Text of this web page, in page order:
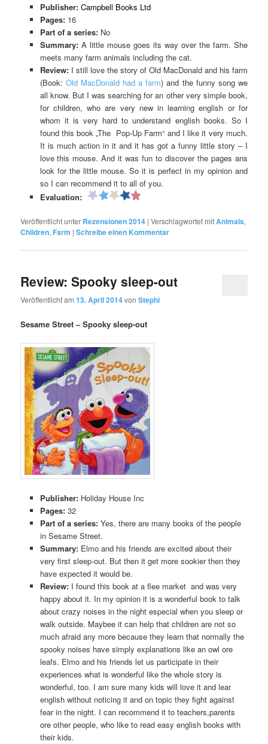
Publisher: Campbell Books Ltd
Pages:16
Part of a series:No
Summary: A little mouse goes its way over the farm. She
meets many farm animals including the cat.
Review:I still love the story of Old MacDonald and his farm
(Book: Old MacDonald had a farm) and the funny song we
all know. But I was searching for an other very simple book,
for children, who are very new in learning english or for
whom it is very hard to understand english books. So I
found this book „The Pop-Up Farm“ and I like it very much.
It is much action in it and it has got a funny little story – I
love this mouse. And it was fun to discover the pages ans
look for the little mouse. So it is perfect in my opinion and
so I can recommend it to all of you.
Evaluation:
Veröffentlicht unter Rezensionen 2014 |Verschlagwortet mitAnimals,
Children, Farm |Schreibe einen Kommentar
Review: Spooky sleep-out
Veröffentlicht am13. April 2014vonStephi
Sesame Street – Spooky sleep-out
Publisher: Holiday House Inc
Pages:32
Part of a series:Yes, there are many books of the people
in Sesame Street.
Summary:Elmo and his friends are excited about their
very first sleep-out. But then it get more sookier then they
have expected it would be.
Review:I found this book at a flee market and was very
happy about it. In my opinion it is a wonderful book to talk
about crazy noises in the night especial when you sleep or
walk outside. Maybee it can help that children are not so
much afraid any more because they learn that normally the
spooky noises have simply explanations like an owl ore
leafs. Elmo and his friends let us participate in their
experiences what is wonderful like the whole story is
wonderful, too. I am sure many kids will love it and lear
english without noticing it and on topic they fight against
fear in the night. I can recommend it to teachers,parents
ore other people, who like to read easy english books with
their kids.